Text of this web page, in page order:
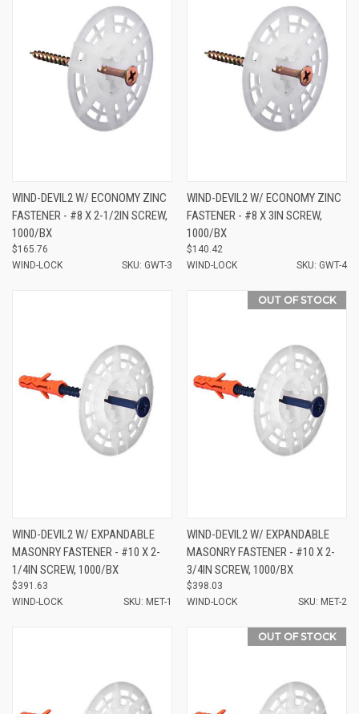
WIND-DEVIL2 W/ ECONOMY ZINC
FASTENER - #8 X 2-1/2IN SCREW,
1000/BX
$165.76
WIND-LOCK
SKU: GWT-3
WIND-DEVIL2 W/ ECONOMY ZINC
FASTENER - #8 X 3IN SCREW,
1000/BX
$140.42
WIND-LOCK
SKU: GWT-4
WIND-DEVIL2 W/ EXPANDABLE
MASONRY FASTENER - #10 X 2-
1/4IN SCREW, 1000/BX
$391.63
WIND-LOCK
SKU: MET-1
OUT OF STOCK
WIND-DEVIL2 W/ EXPANDABLE
MASONRY FASTENER - #10 X 2-
3/4IN SCREW, 1000/BX
$398.03
WIND-LOCK
SKU: MET-2
OUT OF STOCK